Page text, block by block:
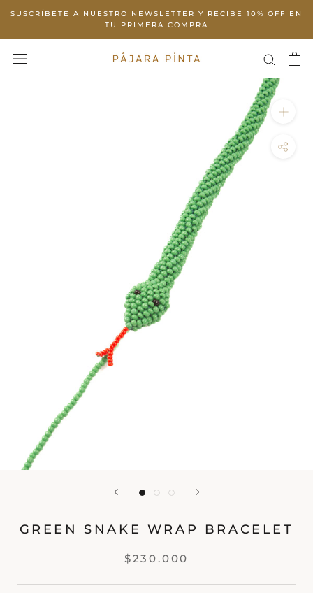
content
SUSCRÍBETE A NUESTRO NEWSLETTER Y RECIBE 10% OFF EN
TU PRIMERA COMPRA
GREEN SNAKE WRAP BRACELET
$230.000